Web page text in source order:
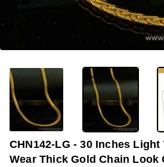
CHN142-LG - 30 Inches
Wear Thick Gold Chain Look